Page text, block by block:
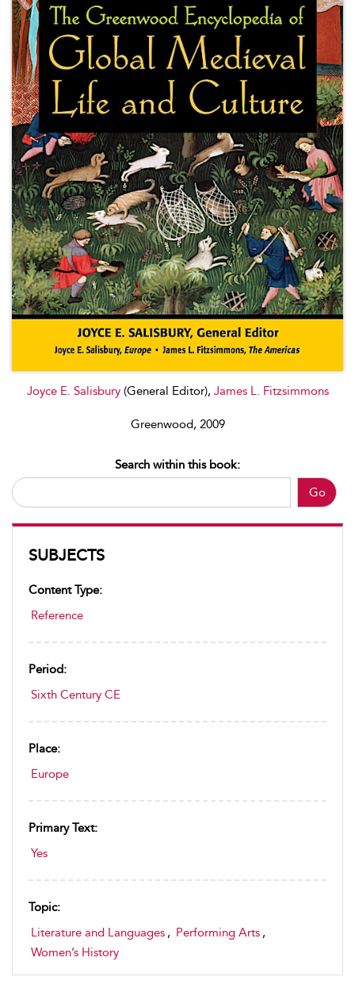
Joyce E. Salisbury (General Editor), James L. Fitzsimmons
Greenwood, 2009
Go
Search within this book:
SUBJECTS
Content Type:
Reference
Period:
Sixth Century CE
Place:
Europe
Primary Text:
Yes
Topic:
Literature and Languages , Performing Arts ,
Women’s History